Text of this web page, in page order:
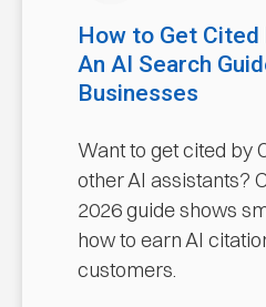
How to Get Cited
An AI Search
Businesses
Want to get cited by
other AI assistants?
2026 guide shows
how to earn AI
customers.